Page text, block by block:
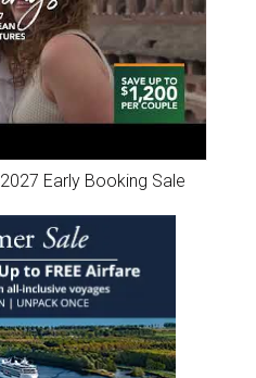
Early Booking Sale